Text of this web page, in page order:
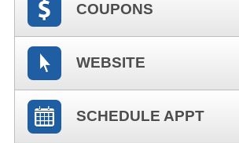
COUPONS
WEBSITE
SCHEDULE APPT